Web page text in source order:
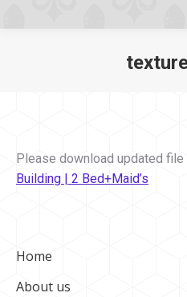
Please download updated file
Building | 2 Bed+Maid’s
Home
About us